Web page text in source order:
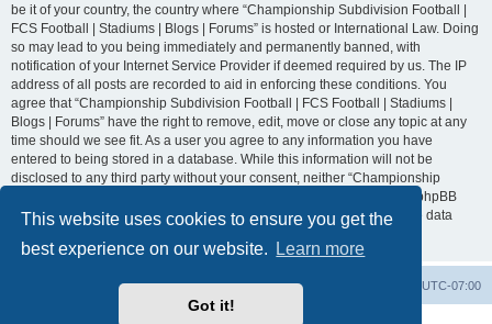
This website uses cookies to ensure you get the
best experience on our website.
Learn more
Got it!
be it of your country, the country where “Championship Subdivision Football |
FCS Football | Stadiums | Blogs | Forums” is hosted or International Law. Doing
so may lead to you being immediately and permanently banned, with
notification of your Internet Service Provider if deemed required by us. The IP
address of all posts are recorded to aid in enforcing these conditions. You
agree that “Championship Subdivision Football | FCS Football | Stadiums |
Blogs | Forums” have the right to remove, edit, move or close any topic at any
time should we see fit. As a user you agree to any information you have
entered to being stored in a database. While this information will not be
disclosed to any third party without your consent, neither “Championship
Subdivision Football | FCS Football | Stadiums | Blogs | Forums” nor phpBB
shall be held responsible for any hacking attempt that may lead to the data
UTC-07:00
Delete cookies
Contact us